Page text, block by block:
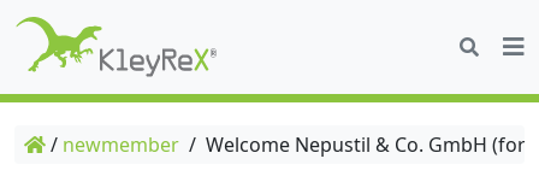
/ newmember / Welcome Nepustil & Co. GmbH